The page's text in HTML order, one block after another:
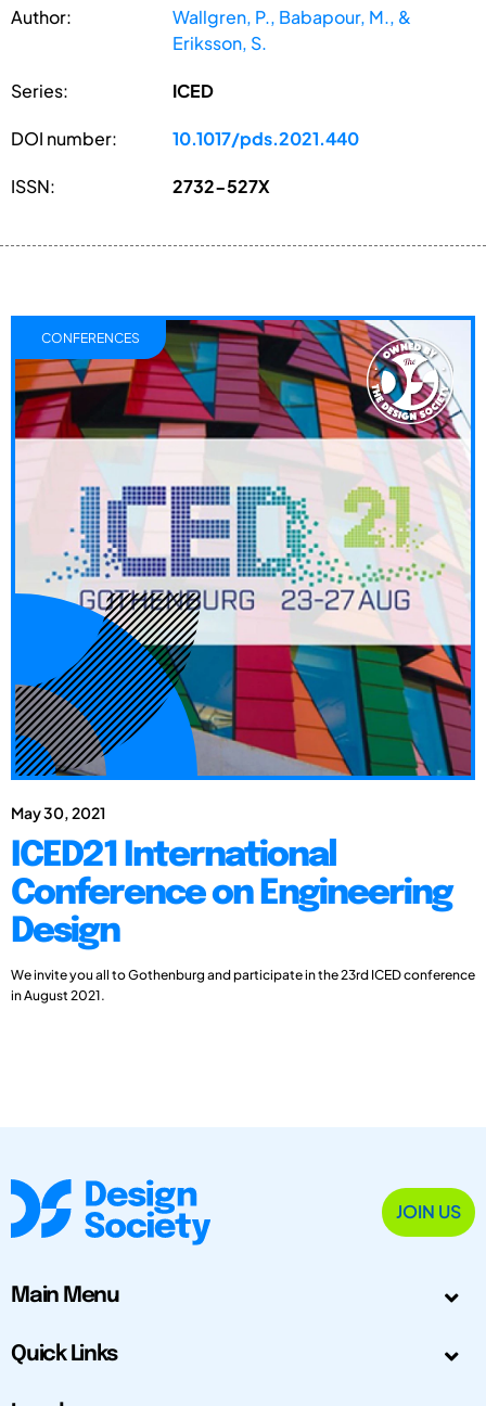
Author:
Wallgren, P., Babapour, M., &
Eriksson, S.
Series: ICED
DOI number: 10.1017/pds.2021.440
ISSN: 2732-527X
May 30, 2021
ICED21 International
Conference on Engineering
Design
We invite you all to Gothenburg and participate in the 23rd ICED conference
in August 2021.
CONFERENCES
JOIN US
Main Menu
Quick Links